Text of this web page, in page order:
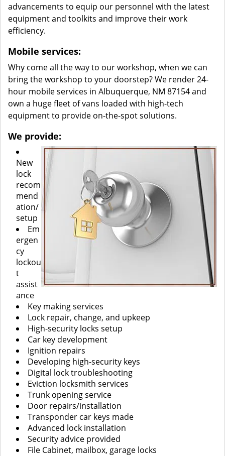
advancements to equip our personnel with the latest
equipment and toolkits and improve their work
efficiency.
Mobile services:
Why come all the way to our workshop, when we can
bring the workshop to your doorstep? We render 24-
hour mobile services in Albuquerque, NM 87154 and
own a huge fleet of vans loaded with high-tech
equipment to provide on-the-spot solutions.
We provide:
New
lock
recom
mend
ation/
setup
Em
ergen
cy
lockou
t
assist
ance
Key making services
Lock repair, change, and upkeep
High-security locks setup
Car key development
Ignition repairs
Developing high-security keys
Digital lock troubleshooting
Eviction locksmith services
Trunk opening service
Door repairs/installation
Transponder car keys made
Advanced lock installation
Security advice provided
File Cabinet, mailbox, garage locks